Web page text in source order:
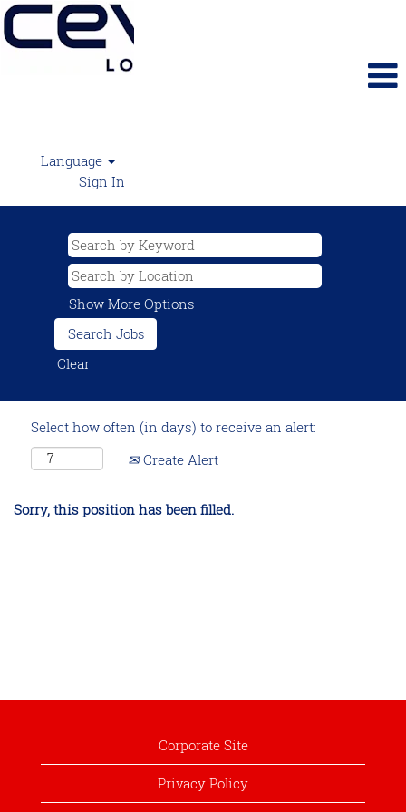
Language
Sign In
Show More Options
Clear
Select how often (in days) to receive an alert:
Create Alert
Sorry, this position has been filled.
Corporate Site
Privacy Policy